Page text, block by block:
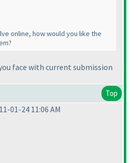
online, how would you like the
face with current submission
Top
01-24 11:06 AM